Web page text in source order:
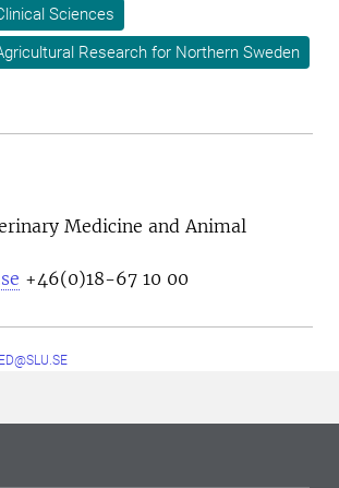
Sciences
Research for Northern Sweden
Medicine and Animal
+46(0)18-67 10 00